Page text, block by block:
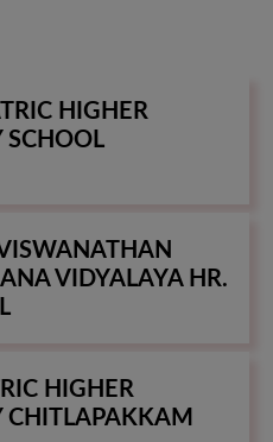
HIGHER
SCHOOL
VIDYALAYA HR.
HIGHER
CHITLAPAKKAM